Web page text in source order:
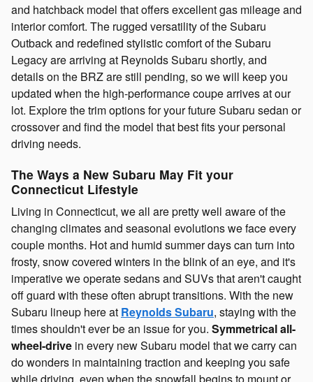
and hatchback model that offers excellent gas mileage and
interior comfort. The rugged versatility of the Subaru
Outback and redefined stylistic comfort of the Subaru
Legacy are arriving at Reynolds Subaru shortly, and
details on the BRZ are still pending, so we will keep you
updated when the high-performance coupe arrives at our
lot. Explore the trim options for your future Subaru sedan or
crossover and find the model that best fits your personal
driving needs.
The Ways a New Subaru May Fit your
Connecticut Lifestyle
Living in Connecticut, we all are pretty well aware of the
changing climates and seasonal evolutions we face every
couple months. Hot and humid summer days can turn into
frosty, snow covered winters in the blink of an eye, and it's
imperative we operate sedans and SUVs that aren't caught
off guard with these often abrupt transitions. With the new
Subaru lineup here at Reynolds Subaru, staying with the
times shouldn't ever be an issue for you. Symmetrical all-
wheel-drive in every new Subaru model that we carry can
do wonders in maintaining traction and keeping you safe